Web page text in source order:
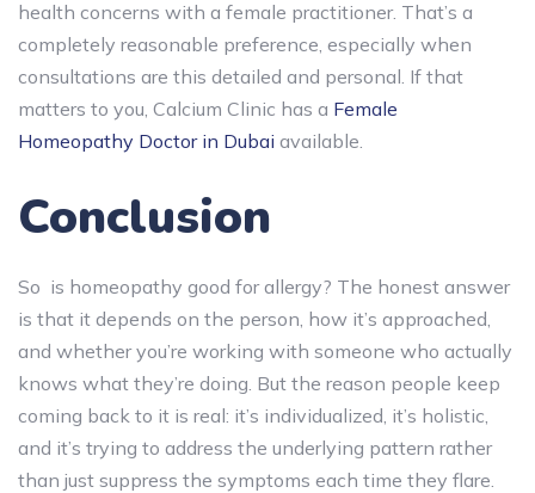
health concerns with a female practitioner. That’s a
completely reasonable preference, especially when
consultations are this detailed and personal. If that
matters to you, Calcium Clinic has a Female
Homeopathy Doctor in Dubai available.
Conclusion
So is homeopathy good for allergy? The honest answer
is that it depends on the person, how it’s approached,
and whether you’re working with someone who actually
knows what they’re doing. But the reason people keep
coming back to it is real: it’s individualized, it’s holistic,
and it’s trying to address the underlying pattern rather
than just suppress the symptoms each time they flare.